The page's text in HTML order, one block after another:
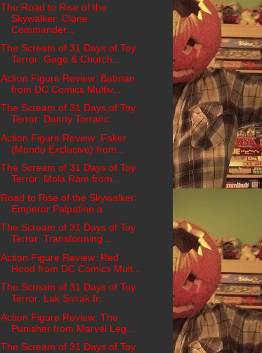
The Road to Rise of the
Skywalker: Clone
Commander...
The Scream of 31 Days of Toy
Terror: Gage & Church...
Action Figure Review: Batman
from DC Comics Multiv...
The Scream of 31 Days of Toy
Terror: Danny Torranc...
Action Figure Review: Faker
(Mondo Exclusive) from...
The Scream of 31 Days of Toy
Terror: Mola Ram from...
Road to Rise of the Skywalker:
Emperor Palpatine a...
The Scream of 31 Days of Toy
Terror: Transforming ...
Action Figure Review: Red
Hood from DC Comics Mult...
The Scream of 31 Days of Toy
Terror: Lak Sivrak fr...
Action Figure Review: The
Punisher from Marvel Leg...
The Scream of 31 Days of Toy